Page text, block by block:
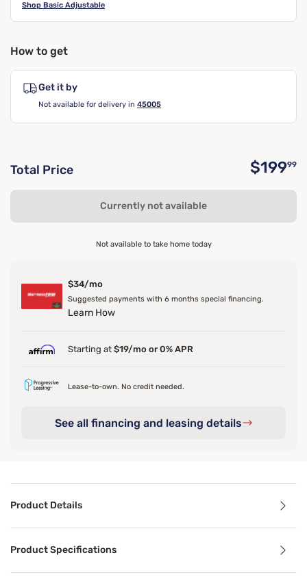
Shop Basic Adjustable
How to get
Get it by
Not available for delivery in 45005
Total Price $19999
Currently not available
Not available to take home today
$34/mo
Suggested payments with 6 months special financing.
Learn How
Starting at $19/mo or 0% APR
Lease-to-own. No credit needed.
See all financing and leasing details
Product Details
Product Specifications